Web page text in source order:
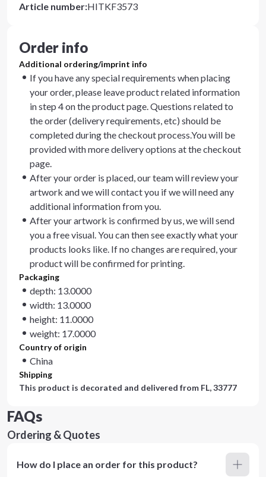
Article number:HITKF3573
Order info
Additional ordering/imprint info
If you have any special requirements when placing
your order, please leave product related information
in step 4 on the product page. Questions related to
the order (delivery requirements, etc) should be
completed during the checkout process.You will be
provided with more delivery options at the checkout
page.
After your order is placed, our team will review your
artwork and we will contact you if we will need any
additional information from you.
After your artwork is confirmed by us, we will send
you a free visual. You can then see exactly what your
products looks like. If no changes are required, your
product will be confirmed for printing.
Packaging
depth: 13.0000
width: 13.0000
height: 11.0000
weight: 17.0000
Country of origin
China
Shipping
This product is decorated and delivered from FL, 33777
FAQs
Ordering & Quotes
How do I place an order for this product?